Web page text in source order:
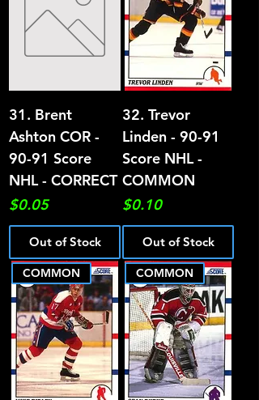
31. Brent
Ashton COR -
90-91 Score
NHL - CORRECT
Price
$0.05
Out of Stock
32. Trevor
Linden - 90-91
Score NHL -
COMMON
Price
$0.10
Out of Stock
COMMON COMMON